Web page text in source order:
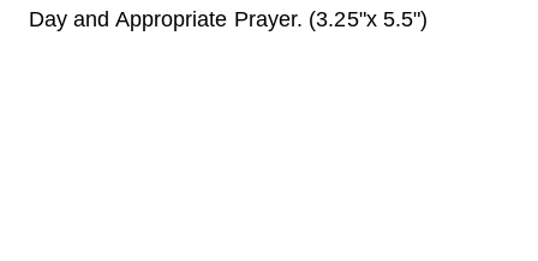
Day and Appropriate Prayer. (3.25"x 5.5")